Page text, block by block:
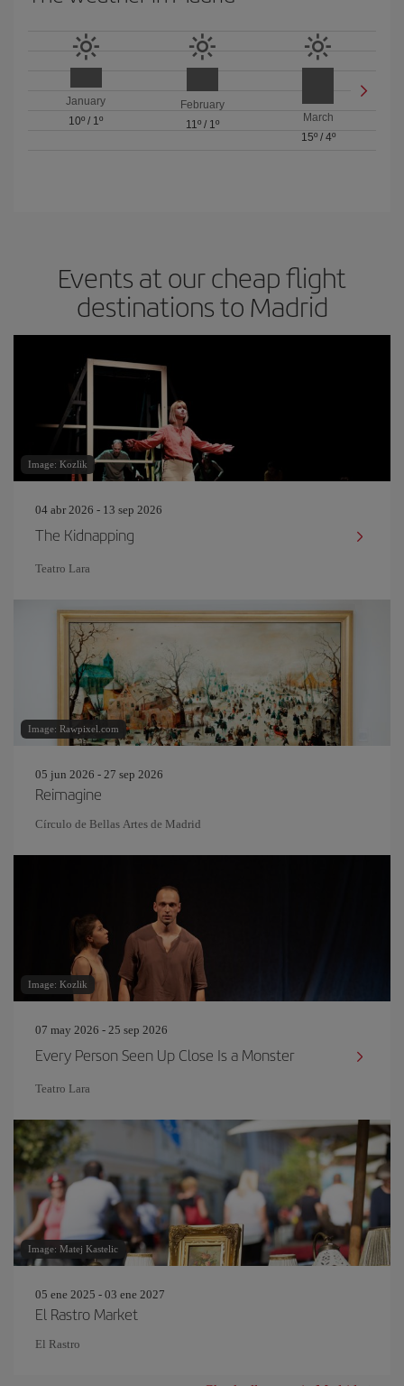
January
10º / 1º
February
11º/ 1º
March
15º/ 4º
Events at our cheap flight
destinations to Madrid
Image: Kozlik
04 abr 2026 - 13 sep 2026
The Kidnapping
Teatro Lara
Image: Rawpixel.com
05 jun 2026 - 27 sep 2026
Reimagine
Círculo de Bellas Artes de Madrid
Image: Kozlik
07 may 2026 - 25 sep 2026
Every Person Seen Up Close Is a Monster
Teatro Lara
Image: Matej Kastelic
05 ene 2025 - 03 ene 2027
El Rastro Market
El Rastro